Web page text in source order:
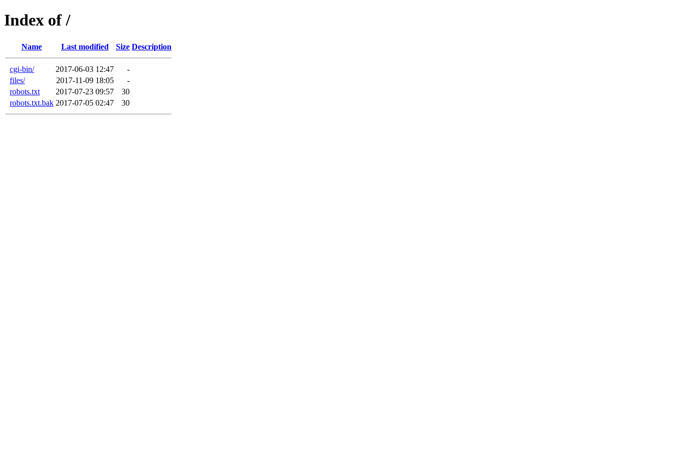
Index of /
Name Last modified Size Description
cgi-bin/ 2017-06-03 12:47
-
files/
2017-11-09 18:05
-
robots.txt
2017-07-23 09:57
30
robots.txt.bak 2017-07-05 02:47 30